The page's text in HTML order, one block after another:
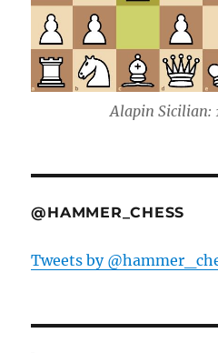
Alapin Sicilian:
@HAMMER_CHESS
Tweets by